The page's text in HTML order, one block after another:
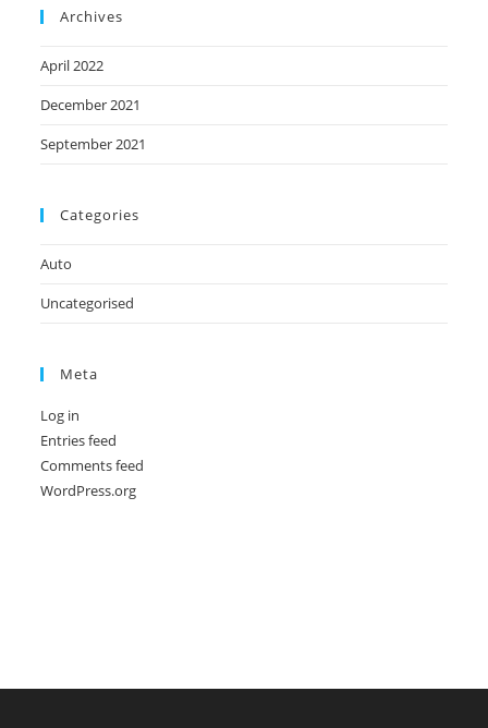
Archives
April 2022
December 2021
September 2021
Categories
Auto
Uncategorised
Meta
Log in
Entries feed
Comments feed
WordPress.org